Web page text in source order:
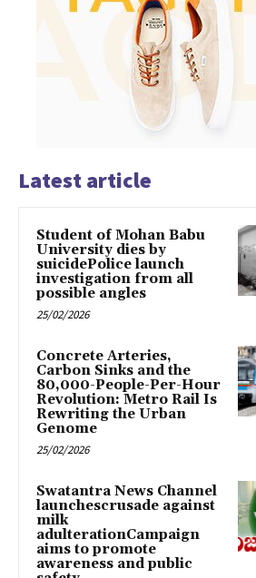
Latest article
Student of Mohan Babu
University dies by
suicidePolice launch
investigation from all
possible angles
25/02/2026
Concrete Arteries,
Carbon Sinks and the
80,000-People-Per-Hour
Revolution: Metro Rail Is
Rewriting the Urban
Genome
25/02/2026
Swatantra News Channel
launchescrusade against
milk
adulterationCampaign
aims to promote
awareness and public